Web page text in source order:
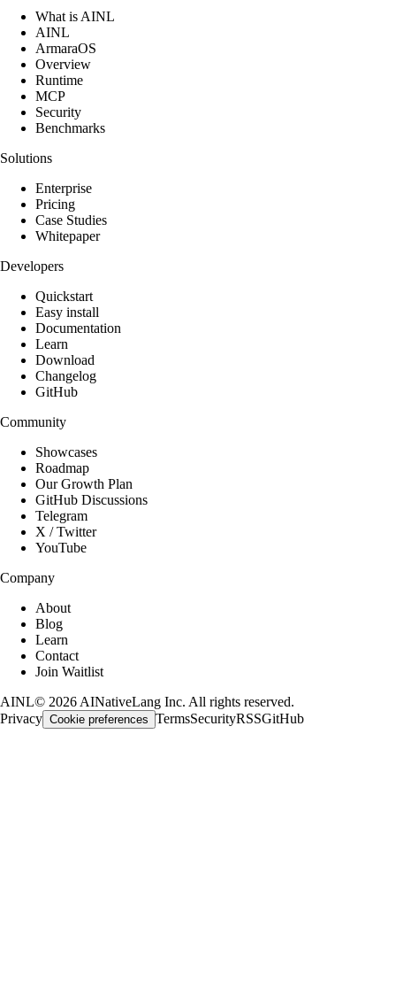
What is AINL
AINL
ArmaraOS
Overview
Runtime
MCP
Security
Benchmarks
Solutions
Enterprise
Pricing
Case Studies
Whitepaper
Developers
Quickstart
Easy install
Documentation
Learn
Download
Changelog
GitHub
Community
Showcases
Roadmap
Our Growth Plan
GitHub Discussions
Telegram
X / Twitter
YouTube
Company
About
Blog
Learn
Contact
Join Waitlist
AINL© 2026 AINativeLang Inc. All rights reserved.
Privacy Cookie preferences TermsSecurityRSSGitHub